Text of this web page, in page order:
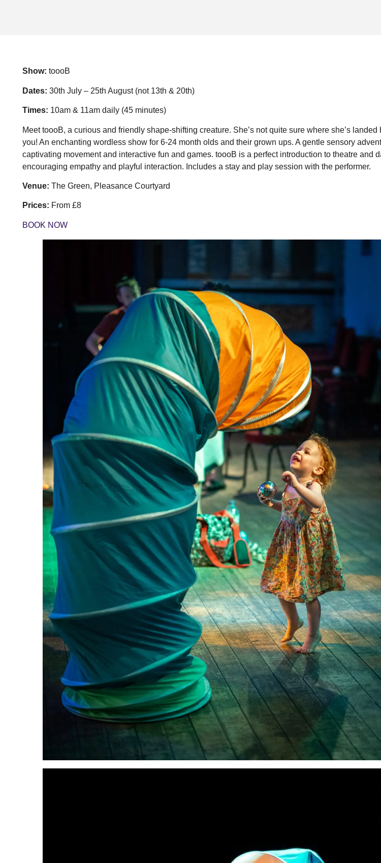
Show: toooB
Dates: 30th July – 25th August (not 13th & 20th)
Times: 10am & 11am daily (45 minutes)
Meet toooB, a curious and friendly shape-shifting creature. She’s not quite sure where she’s
you! An enchanting wordless show for 6-24 month olds and their grown ups. A gentle sensory
captivating movement and interactive fun and games. toooB is a perfect introduction to theatre and
encouraging empathy and playful interaction. Includes a stay and play session with the performer.
Venue: The Green, Pleasance Courtyard
Prices: From £8
BOOK NOW